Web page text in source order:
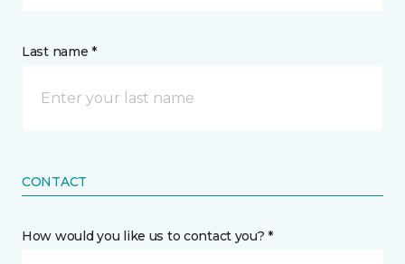
Last name *
CONTACT
How would you like us to contact you? *